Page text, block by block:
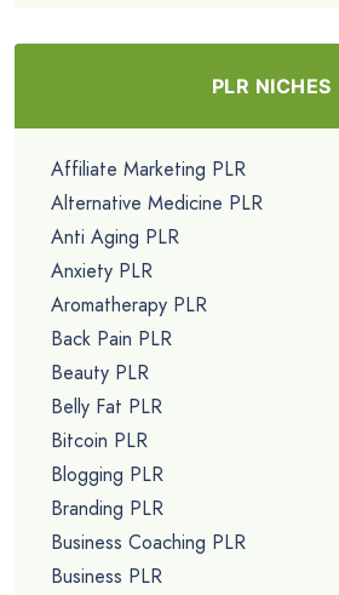
PLR NICHES
Affiliate Marketing PLR
Alternative Medicine PLR
Anti Aging PLR
Anxiety PLR
Aromatherapy PLR
Back Pain PLR
Beauty PLR
Belly Fat PLR
Bitcoin PLR
Blogging PLR
Branding PLR
Business Coaching PLR
Business PLR